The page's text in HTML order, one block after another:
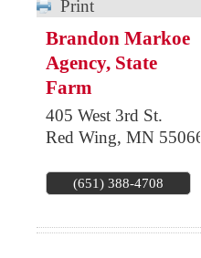
Print
Brandon Markoe
Agency, State
Farm
405 West 3rd St.
Red Wing, MN 55066
(651) 388-4708